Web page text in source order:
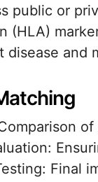
public or
(HLA)
disease and
Final